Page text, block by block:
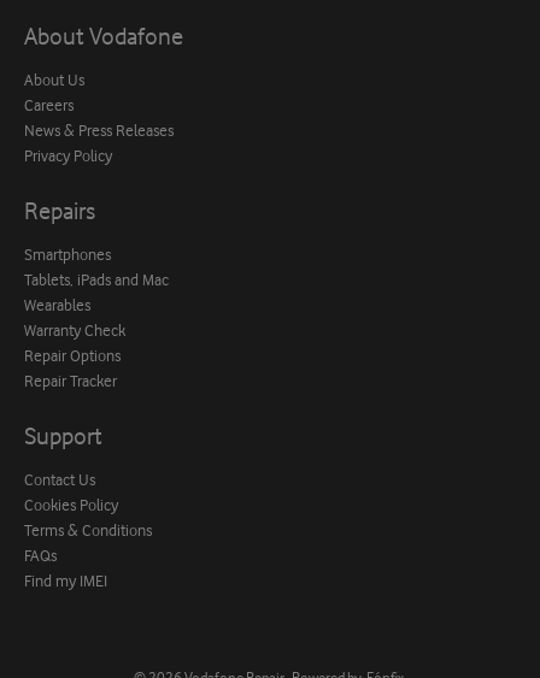
About Vodafone
About Us
Careers
News & Press Releases
Privacy Policy
Repairs
Smartphones
Tablets, iPads and Mac
Wearables
Warranty Check
Repair Options
Repair Tracker
Support
Contact Us
Cookies Policy
Terms & Conditions
FAQs
Find my IMEI